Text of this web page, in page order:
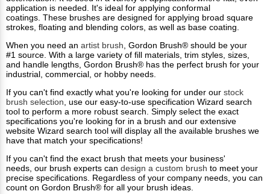
application is needed. It's ideal for applying conformal
coatings. These brushes are designed for applying broad square
strokes, floating and blending colors, as well as base coating.
When you need an artist brush, Gordon Brush® should be your
#1 source. With a large variety of fill materials, trim styles, sizes,
and handle lengths, Gordon Brush®​ has the perfect brush for your
industrial, commercial, or hobby needs.
If you can't find exactly what you're looking for under our stock
brush selection, use our easy-to-use specification Wizard search
tool to perform a more robust search. Simply select the exact
specifications you're looking for in a brush and our extensive
website Wizard search tool will display all the available brushes we
have that match your specifications!​
If you can't find the exact brush that meets your business'
needs, our brush experts can design a custom brush to meet your
precise specifications. Regardless of your company needs, you can
count on Gordon Brush® for all your brush ideas.